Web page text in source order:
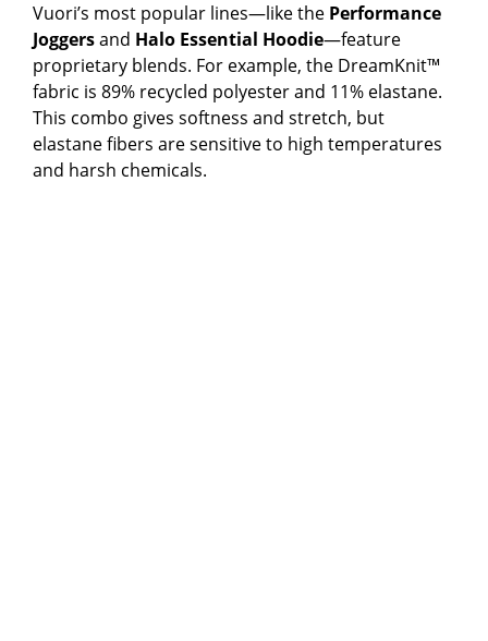
Vuori’s most popular lines—like the Performance
Joggersand Halo Essential Hoodie—feature
proprietary blends. For example, the DreamKnit™
fabric is 89% recycled polyester and 11% elastane.
This combo gives softness and stretch, but
elastane fibers are sensitive to high temperatures
and harsh chemicals.